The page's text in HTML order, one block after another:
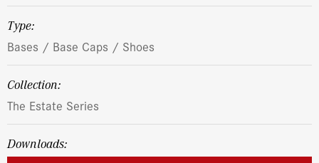
Type:
Bases / Base Caps / Shoes
Collection:
The Estate Series
Downloads: